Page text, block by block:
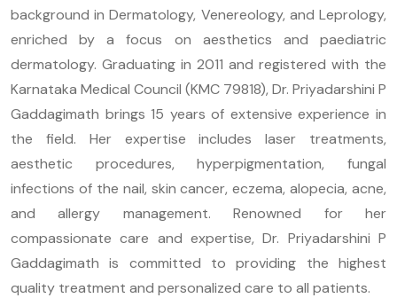
background in Dermatology, Venereology, and Leprology,
enriched by a focus on aesthetics and paediatric
dermatology. Graduating in 2011 and registered with the
Karnataka Medical Council (KMC 79818), Dr. Priyadarshini P
Gaddagimath brings 15 years of extensive experience in
the field. Her expertise includes laser treatments,
aesthetic procedures, hyperpigmentation, fungal
infections of the nail, skin cancer, eczema, alopecia, acne,
and allergy management. Renowned for her
compassionate care and expertise, Dr. Priyadarshini P
Gaddagimath is committed to providing the highest
quality treatment and personalized care to all patients.